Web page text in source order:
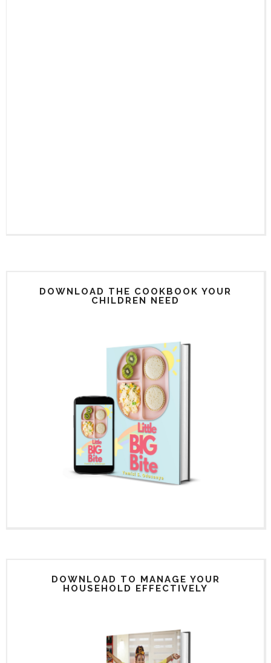
DOWNLOAD THE COOKBOOK YOUR
CHILDREN NEED
DOWNLOAD TO MANAGE YOUR
HOUSEHOLD EFFECTIVELY